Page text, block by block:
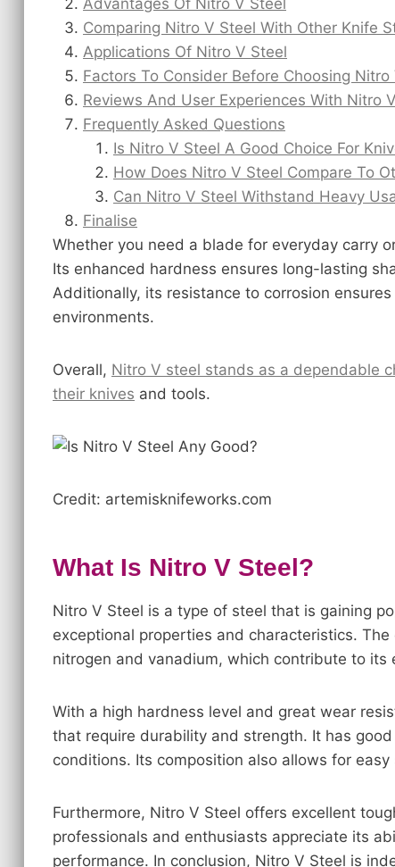
Advantages Of Nitro V Steel
Comparing Nitro V Steel With Other Knife
Applications Of Nitro V Steel
Factors To Consider Before Choosing Nitro
Reviews And User Experiences With Nitro
Frequently Asked Questions
Is Nitro V Steel A Good Choice For
How Does Nitro V Steel Compare To
Can Nitro V Steel Withstand Heavy
Finalise
Whether you need a blade for everyday carry
Its enhanced hardness ensures long-lasting
Additionally, its resistance to corrosion
environments.
Overall, Nitro V steel stands as a dependable
their knives and tools.
Credit: artemisknifeworks.com
What Is Nitro V Steel?
Nitro V Steel is a type of steel that is gaining
exceptional properties and characteristics.
nitrogen and vanadium, which contribute to its
With a high hardness level and great wear
that require durability and strength. It has
conditions. Its composition also allows for
Furthermore, Nitro V Steel offers excellent
professionals and enthusiasts appreciate its
performance. In conclusion, Nitro V Steel is